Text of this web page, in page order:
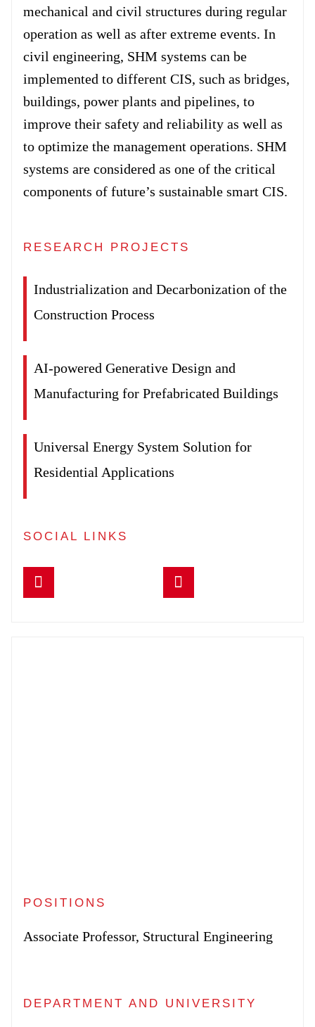
mechanical and civil structures during regular
operation as well as after extreme events. In
civil engineering, SHM systems can be
implemented to different CIS, such as bridges,
buildings, power plants and pipelines, to
improve their safety and reliability as well as
to optimize the management operations. SHM
systems are considered as one of the critical
components of future’s sustainable smart CIS.
RESEARCH PROJECTS
Industrialization and Decarbonization of the
Construction Process
AI-powered Generative Design and
Manufacturing for Prefabricated Buildings
Universal Energy System Solution for
Residential Applications
SOCIAL LINKS
POSITIONS
Associate Professor, Structural Engineering
DEPARTMENT AND UNIVERSITY